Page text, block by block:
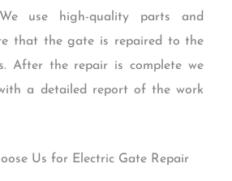
use high-quality parts and
that the gate is repaired to the
After the repair is complete we
a detailed report of the work
Us for Electric Gate Repair